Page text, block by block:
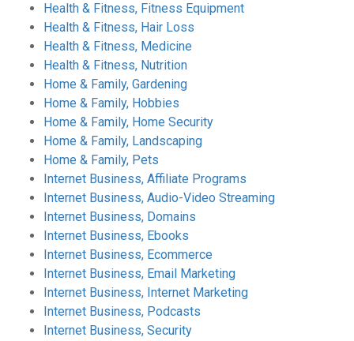
Health & Fitness, Fitness Equipment
Health & Fitness, Hair Loss
Health & Fitness, Medicine
Health & Fitness, Nutrition
Home & Family, Gardening
Home & Family, Hobbies
Home & Family, Home Security
Home & Family, Landscaping
Home & Family, Pets
Internet Business, Affiliate Programs
Internet Business, Audio-Video Streaming
Internet Business, Domains
Internet Business, Ebooks
Internet Business, Ecommerce
Internet Business, Email Marketing
Internet Business, Internet Marketing
Internet Business, Podcasts
Internet Business, Security